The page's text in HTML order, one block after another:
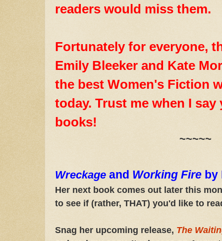
readers would miss them.
Fortunately for everyone,
Emily Bleeker and Kate
the best Women's Fiction
today. Trust me when I
books!
~~~~~
Wreckage and Working Fire by
Her next book comes out later this
to see if (rather, THAT) you'd like to
Snag her upcoming release, The